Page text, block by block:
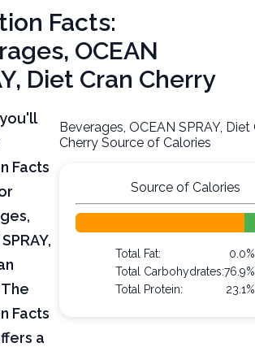
Facts:
OCEAN
Diet Cran Cherry
Facts
Facts
a
Beverages, OCEAN SPRAY, Diet
Cherry Source of Calories
Source of Calories
Total Fat:
0.0%
Total Carbohydrates:76.9%
Total Protein:
23.1%